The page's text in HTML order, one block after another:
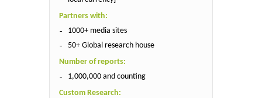
Partners with:
1000+ media sites
50+ Global research house
Number of reports:
1,000,000 and counting
Custom Research: